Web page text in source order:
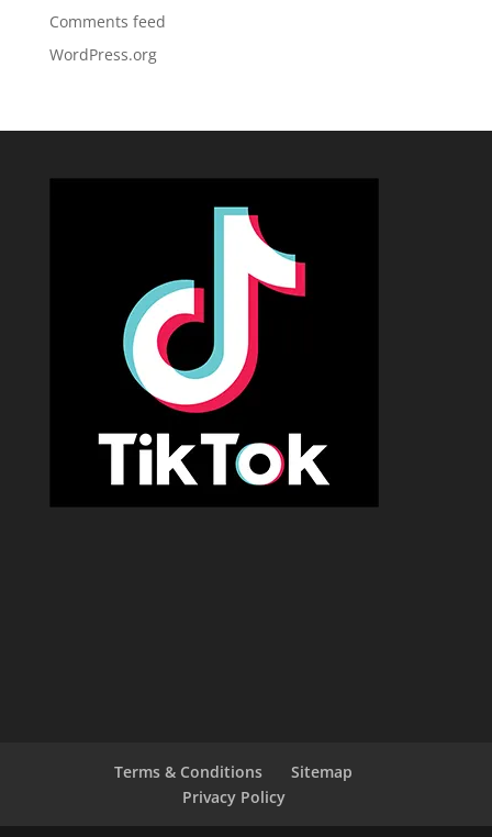
Comments feed
WordPress.org
Terms & Conditions
Sitemap
Privacy Policy